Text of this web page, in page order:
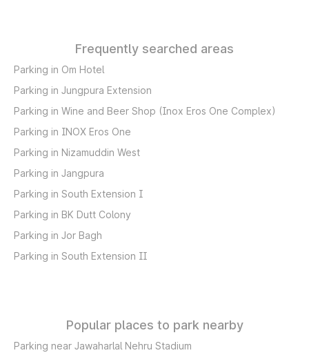
Frequently searched areas
Parking in Om Hotel
Parking in Jungpura Extension
Parking in Wine and Beer Shop (Inox Eros One Complex)
Parking in INOX Eros One
Parking in Nizamuddin West
Parking in Jangpura
Parking in South Extension I
Parking in BK Dutt Colony
Parking in Jor Bagh
Parking in South Extension II
Popular places to park nearby
Parking near Jawaharlal Nehru Stadium